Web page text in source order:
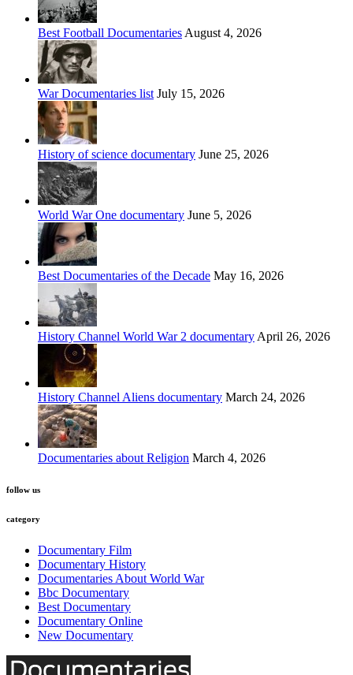
Best Football Documentaries August 4, 2026
War Documentaries list July 15, 2026
History of science documentary June 25, 2026
World War One documentary June 5, 2026
Best Documentaries of the Decade May 16, 2026
History Channel World War 2 documentary April 26, 2026
History Channel Aliens documentary March 24, 2026
Documentaries about Religion March 4, 2026
follow us
category
Documentary Film
Documentary History
Documentaries About World War
Bbc Documentary
Best Documentary
Documentary Online
New Documentary